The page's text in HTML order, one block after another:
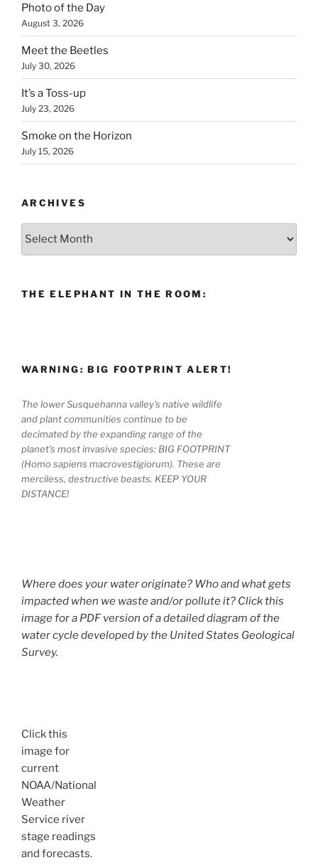
Photo of the Day
August 3, 2026
Meet the Beetles
July 30, 2026
It’s a Toss-up
July 23, 2026
Smoke on the Horizon
July 15, 2026
ARCHIVES
Archives
THE ELEPHANT IN THE ROOM:
WARNING: BIG FOOTPRINT ALERT!
The lower Susquehanna valley's native wildlife
and plant communities continue to be
decimated by the expanding range of the
planet's most invasive species: BIG FOOTPRINT
(Homo sapiens macrovestigiorum). These are
merciless, destructive beasts. KEEP YOUR
DISTANCE!
Where does your water originate? Who and what gets
impacted when we waste and/or pollute it? Click this
image for a PDF version of a detailed diagram of the
water cycle developed by the United States Geological
Survey.
Click this
image for
current
NOAA/National
Weather
Service river
stage readings
and forecasts.